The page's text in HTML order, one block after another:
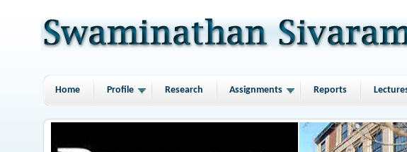
Home Profile Research Assignments Reports